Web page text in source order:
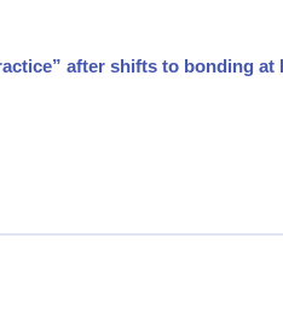
after shifts to bonding at